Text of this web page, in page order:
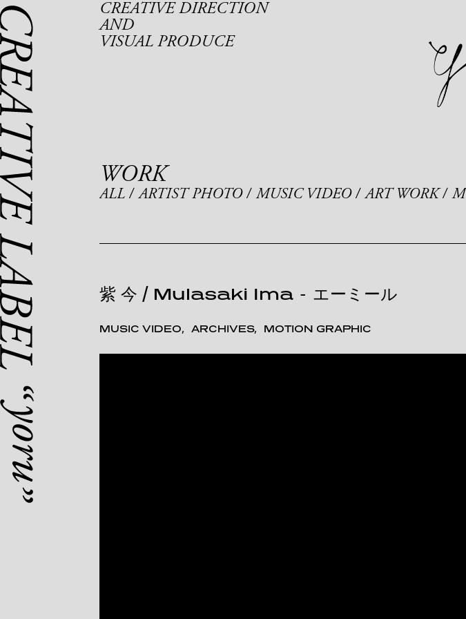
CREATIVE DIRECTION
AND
VISUAL PRODUCE
WORK
ALL ARTIST PHOTO MUSIC VIDEO ART WORK
紫 今 / Mulasaki Ima - エーミール
MUSIC VIDEO ARCHIVES MOTION GRAPHIC